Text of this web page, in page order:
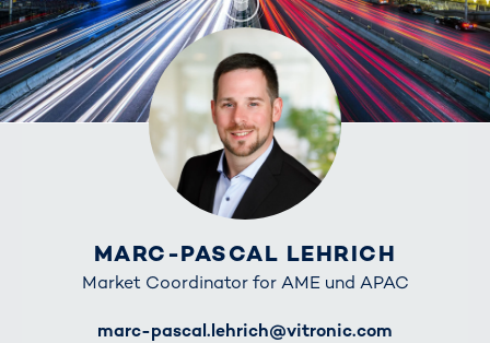
MARC-PASCAL LEHRICH
Market Coordinator for AME und APAC
marc-pascal.lehrich@vitronic.com